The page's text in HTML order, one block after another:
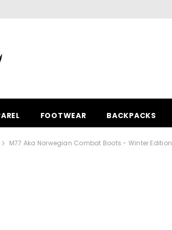
FOOTWEAR BACKPACKS
M77 Aka Norwegian Combat Boots - Winter Edition